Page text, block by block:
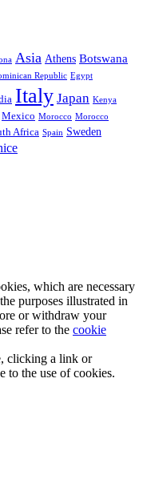
Asia Athens Botswana
Republic Egypt
Italy Japan Kenya
Mexico Morocco Morocco
Africa Spain Sweden
which are necessary
purposes illustrated in
or withdraw your
refer to the cookie
clicking a link or
to the use of cookies.